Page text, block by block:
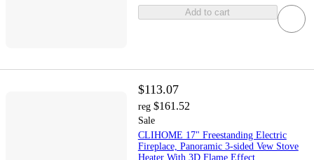
Add to cart
$113.07
reg $161.52
Sale
CLIHOME 17" Freestanding Electric
Fireplace, Panoramic 3-sided Vew Stove
Heater With 3D Flame Effect